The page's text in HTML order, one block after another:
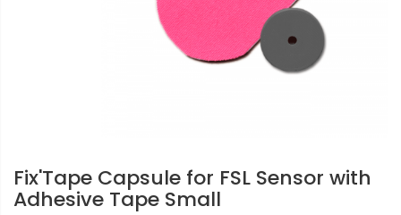
Fix'Tape Capsule for FSL Sensor with
Adhesive Tape Small